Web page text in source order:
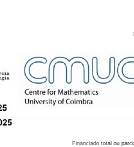
Financiado total ou